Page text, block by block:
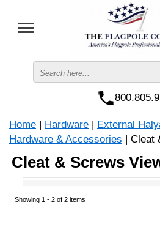
Home | Hardware | External
Hardware & Accessories | Cleat
Cleat & Screws
Showing 1 -2 of 2 items